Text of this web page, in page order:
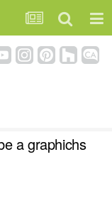
a graphichs